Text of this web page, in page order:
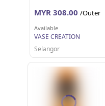
MYR 308.00 /Outer
Available
VASE CREATION
Selangor